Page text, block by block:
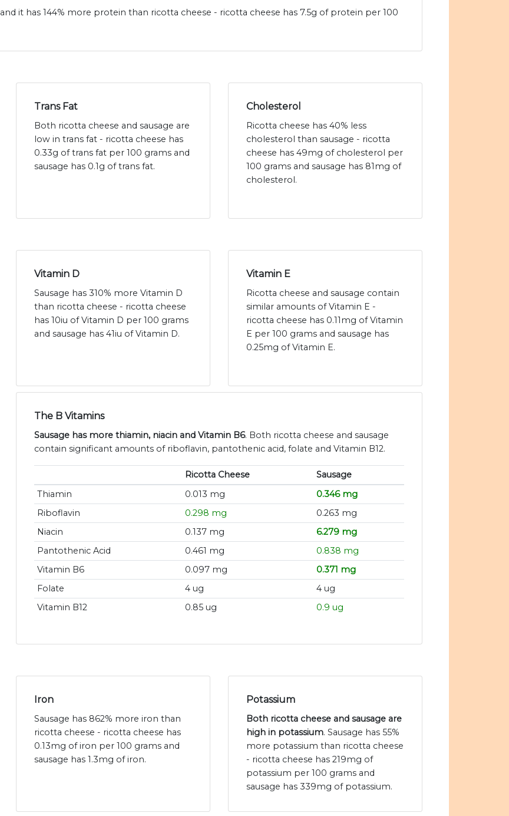
and it has 144% more protein than ricotta cheese - ricotta cheese has 7.5g of protein per 100
Trans Fat
Both ricotta cheese and sausage are
low in trans fat - ricotta cheese has
0.33g of trans fat per 100 grams and
sausage has 0.1g of trans fat.
Cholesterol
Ricotta cheese has 40% less
cholesterol than sausage - ricotta
cheese has 49mg of cholesterol per
100 grams and sausage has 81mg of
cholesterol.
Vitamin D
Sausage has 310% more Vitamin D
than ricotta cheese - ricotta cheese
has 10iu of Vitamin D per 100 grams
and sausage has 41iu of Vitamin D.
Vitamin E
Ricotta cheese and sausage contain
similar amounts of Vitamin E -
ricotta cheese has 0.11mg of Vitamin
E per 100 grams and sausage has
0.25mg of Vitamin E.
The B Vitamins
Sausage has more thiamin, niacin and Vitamin B6. Both ricotta cheese and sausage
contain significant amounts of riboflavin, pantothenic acid, folate and Vitamin B12.
Ricotta Cheese
Sausage
Thiamin
0.013 mg
0.346 mg
Riboflavin
0.298 mg
0.263 mg
Niacin
0.137 mg
6.279 mg
Pantothenic Acid
0.461 mg
0.838 mg
Vitamin B6
0.097 mg
0.371 mg
Folate
4 ug
4 ug
Vitamin B12
0.85 ug 0.9 ug
Iron
Sausage has 862% more iron than
ricotta cheese - ricotta cheese has
0.13mg of iron per 100 grams and
sausage has 1.3mg of iron.
Potassium
Both ricotta cheese and sausage are
high in potassium. Sausage has 55%
more potassium than ricotta cheese
- ricotta cheese has 219mg of
potassium per 100 grams and
sausage has 339mg of potassium.